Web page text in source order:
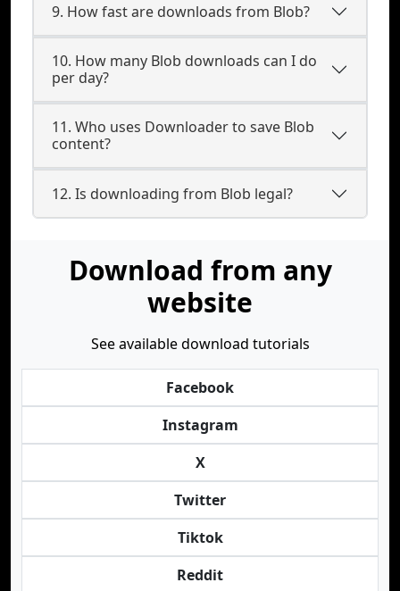
9. How fast are downloads from Blob?
10. How many Blob downloads can I do
per day?
11. Who uses Downloader to save Blob
content?
12. Is downloading from Blob legal?
Download from any
website
See available download tutorials
Facebook
Instagram
X
Twitter
Tiktok
Reddit